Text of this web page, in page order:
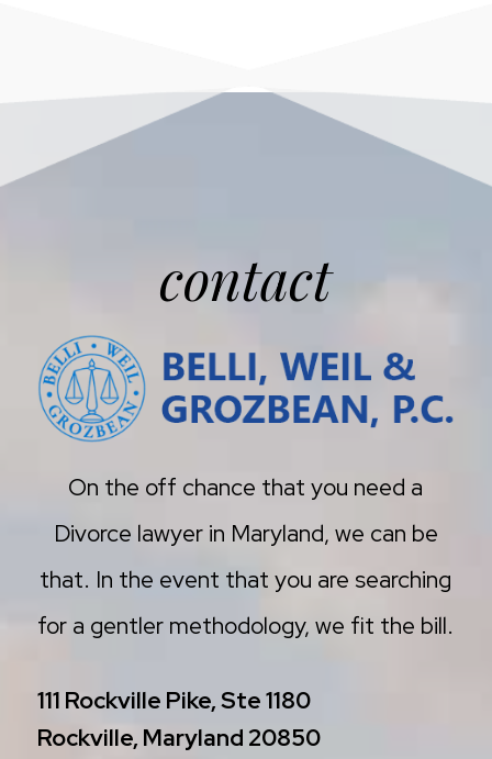
contact
On the off chance that you need a
Divorce lawyer in Maryland, we can be
that. In the event that you are searching
for a gentler methodology, we fit the bill.
111 Rockville Pike, Ste 1180
Rockville, Maryland 20850